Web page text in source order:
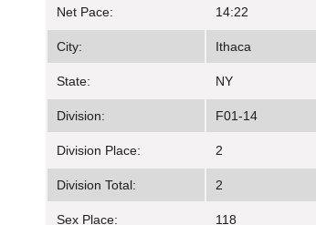
Net Pace: 14:22
City: Ithaca
State: NY
Division: F01-14
Division Place: 2
Division Total: 2
Sex Place: 118